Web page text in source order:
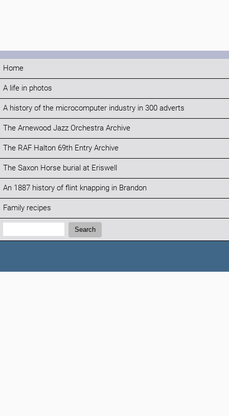
Home
A life in photos
A history of the microcomputer industry in 300 adverts
The Arnewood Jazz Orchestra Archive
The RAF Halton 69th Entry Archive
The Saxon Horse burial at Eriswell
An 1887 history of flint knapping in Brandon
Family recipes
Search:
Search